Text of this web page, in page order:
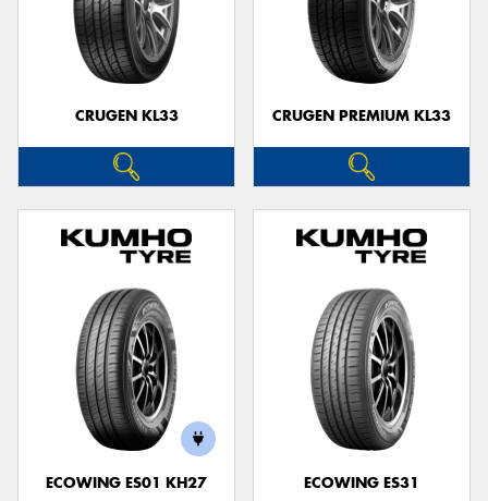
CRUGEN KL33 CRUGEN PREMIUM KL33
ECOWING ES01 KH27 ECOWING ES31